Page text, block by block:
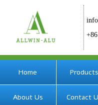
Home Products
About Us Contact